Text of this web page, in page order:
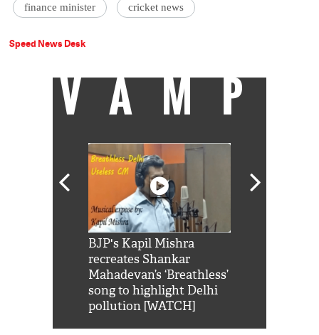
finance minister cricket news
Speed News Desk
VAMP
BJP's Kapil Mishra
recreates Shankar
Mahadevan’s ‘Breathless’
song to highlight Delhi
pollution [WATCH]